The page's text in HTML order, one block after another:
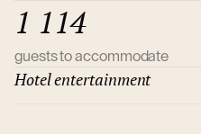
1 114
guests to accommodate
Hotel entertainment